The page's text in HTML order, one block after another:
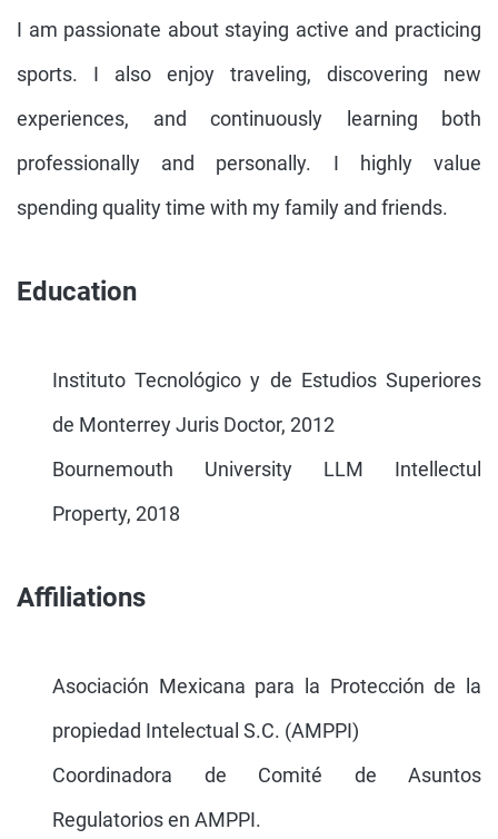
I am passionate about staying active and practicing
sports. I also enjoy traveling, discovering new
experiences, and continuously learning both
professionally and personally. I highly value
spending quality time with my family and friends.
Education
Instituto Tecnológico y de Estudios Superiores
de Monterrey Juris Doctor, 2012
Bournemouth University LLM Intellectul
Property, 2018
Affiliations
Asociación Mexicana para la Protección de la
propiedad Intelectual S.C. (AMPPI)
Coordinadora de Comité de Asuntos
Regulatorios en AMPPI.